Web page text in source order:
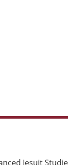
Jesuit